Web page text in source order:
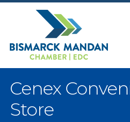
Cenex
Store